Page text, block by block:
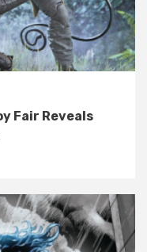
Fair Reveals